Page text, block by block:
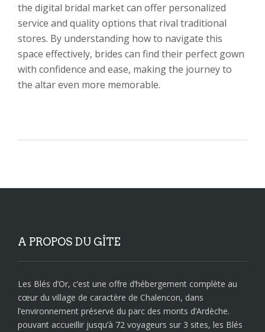
the digital bridal market can offer personalized
service and quality options that rival traditional
stores. By understanding how to navigate this
space effectively, brides can find their perfect gown
with confidence and ease, making the journey to
the altar even more memorable.
A PROPOS DU GÎTE
Les Blés d’Or, c’est une offre d’hébergement complète au
cœur du village de caractère de Chalencon, dans
l’environnement préservé du parc des monts d’Ardèche.
pouvant accueillir jusqu’à 72 voyageurs sur 3 sites, les Blés